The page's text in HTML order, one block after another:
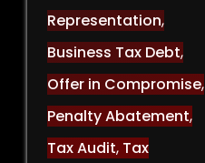
Representation,
Business Tax Debt,
Offer in Compromise,
Penalty Abatement,
Tax Audit, Tax